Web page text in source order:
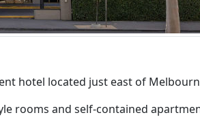
hotel located just east of
rooms and self-contained